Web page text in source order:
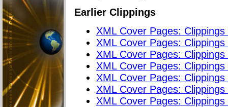
Earlier Clippings
XML Cover Pages: Clippings
XML Cover Pages: Clippings
XML Cover Pages: Clippings
XML Cover Pages: Clippings
XML Cover Pages: Clippings
XML Cover Pages: Clippings
XML Cover Pages: Clippings